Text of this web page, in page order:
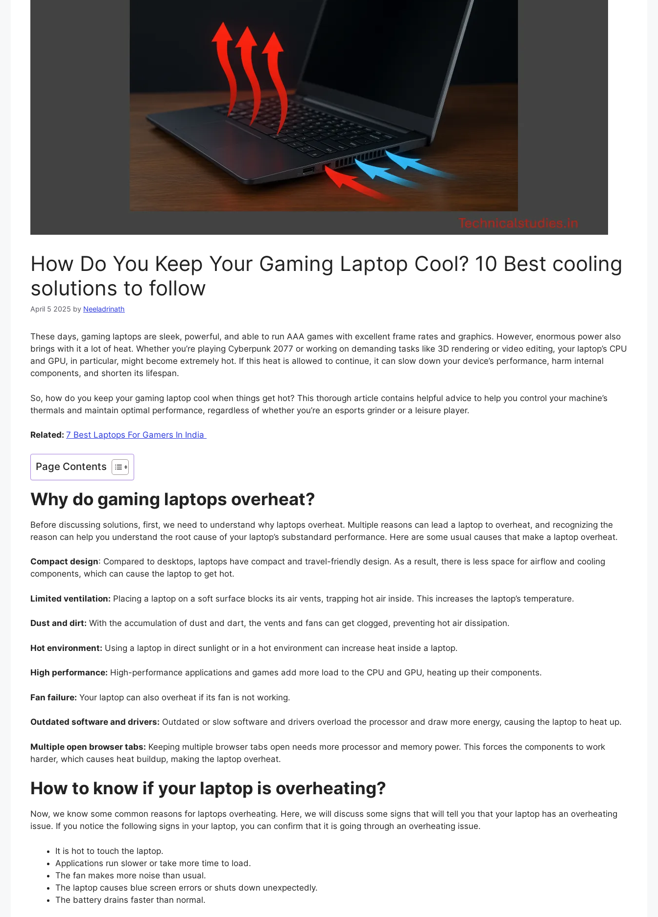
How Do You Keep Your Gaming Laptop Cool? 10 Best cooling
solutions to follow
April 5 2025 by Neeladrinath
These days, gaming laptops are sleek, powerful, and able to run AAA games with excellent frame rates and graphics. However, enormous power also
brings with it a lot of heat. Whether you’re playing Cyberpunk 2077 or working on demanding tasks like 3D rendering or video editing, your laptop’s CPU
and GPU, in particular, might become extremely hot. If this heat is allowed to continue, it can slow down your device’s performance, harm internal
components, and shorten its lifespan.
So, how do you keep your gaming laptop cool when things get hot? This thorough article contains helpful advice to help you control your machine’s
thermals and maintain optimal performance, regardless of whether you’re an esports grinder or a leisure player.
Related: 7 Best Laptops For Gamers In India
Page Contents
Why do gaming laptops overheat?
Before discussing solutions, first, we need to understand why laptops overheat. Multiple reasons can lead a laptop to overheat, and recognizing the
reason can help you understand the root cause of your laptop’s substandard performance. Here are some usual causes that make a laptop overheat.
Compact design: Compared to desktops, laptops have compact and travel-friendly design. As a result, there is less space for airflow and cooling
components, which can cause the laptop to get hot.
Limited ventilation: Placing a laptop on a soft surface blocks its air vents, trapping hot air inside. This increases the laptop’s temperature.
Dust and dirt: With the accumulation of dust and dart, the vents and fans can get clogged, preventing hot air dissipation.
Hot environment: Using a laptop in direct sunlight or in a hot environment can increase heat inside a laptop.
High performance: High-performance applications and games add more load to the CPU and GPU, heating up their components.
Fan failure: Your laptop can also overheat if its fan is not working.
Outdated software and drivers: Outdated or slow software and drivers overload the processor and draw more energy, causing the laptop to heat up.
Multiple open browser tabs: Keeping multiple browser tabs open needs more processor and memory power. This forces the components to work
harder, which causes heat buildup, making the laptop overheat.
How to know if your laptop is overheating?
Now, we know some common reasons for laptops overheating. Here, we will discuss some signs that will tell you that your laptop has an overheating
issue. If you notice the following signs in your laptop, you can confirm that it is going through an overheating issue.
It is hot to touch the laptop.
Applications run slower or take more time to load.
The fan makes more noise than usual.
The laptop causes blue screen errors or shuts down unexpectedly.
The battery drains faster than normal.